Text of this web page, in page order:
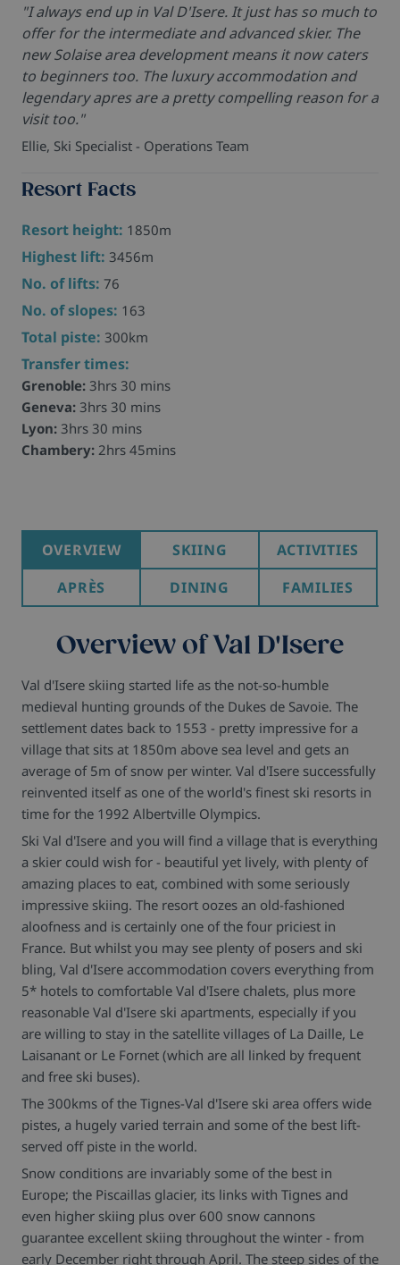
"I always end up in Val D'Isere. It just has so much to
offer for the intermediate and advanced skier. The
new Solaise area development means it now caters
to beginners too. The luxury accommodation and
legendary apres are a pretty compelling reason for a
visit too."
Ellie, Ski Specialist - Operations Team
Resort Facts
Resort height: 1850m
Highest lift: 3456m
No. of lifts: 76
No. of slopes: 163
Total piste: 300km
Transfer times:
Grenoble: 3hrs 30 mins
Geneva: 3hrs 30 mins
Lyon: 3hrs 30 mins
Chambery: 2hrs 45mins
OVERVIEW SKIING
ACTIVITIES
APRÈS
DINING FAMILIES
Overview of Val D'Isere
Val d'Isere skiing started life as the not-so-humble
medieval hunting grounds of the Dukes de Savoie. The
settlement dates back to 1553 - pretty impressive for a
village that sits at 1850m above sea level and gets an
average of 5m of snow per winter. Val d'Isere successfully
reinvented itself as one of the world's finest ski resorts in
time for the 1992 Albertville Olympics.
Ski Val d'Isere and you will find a village that is everything
a skier could wish for - beautiful yet lively, with plenty of
amazing places to eat, combined with some seriously
impressive skiing. The resort oozes an old-fashioned
aloofness and is certainly one of the four priciest in
France. But whilst you may see plenty of posers and ski
bling, Val d'Isere accommodation covers everything from
5* hotels to comfortable Val d'Isere chalets, plus more
reasonable Val d'Isere ski apartments, especially if you
are willing to stay in the satellite villages of La Daille, Le
Laisanant or Le Fornet (which are all linked by frequent
and free ski buses).
The 300kms of the Tignes-Val d'Isere ski area offers wide
pistes, a hugely varied terrain and some of the best lift-
served off piste in the world.
Snow conditions are invariably some of the best in
Europe; the Piscaillas glacier, its links with Tignes and
even higher skiing plus over 600 snow cannons
guarantee excellent skiing throughout the winter - from
early December right through April. The steep sides of the